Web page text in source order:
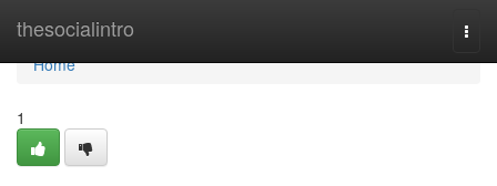
thesocialintro
Home
Home
1